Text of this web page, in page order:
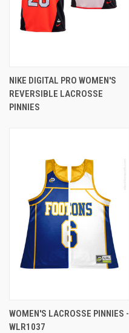
NIKE DIGITAL PRO WOMEN'S
REVERSIBLE LACROSSE
PINNIES
WOMEN'S LACROSSE PINNIES -
WLR1037